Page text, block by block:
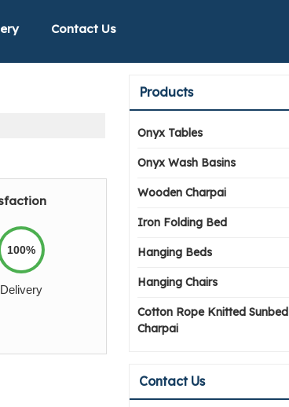
Contact Us
100%
Delivery
Products
Onyx Tables
Onyx Wash Basins
Wooden Charpai
Iron Folding Bed
Hanging Beds
Hanging Chairs
Cotton Rope Knitted Sunbed
Charpai
Contact Us